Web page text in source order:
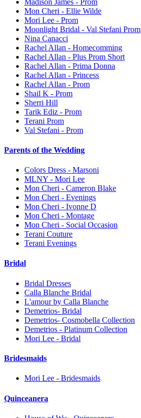
Mon Cheri - Ellie Wilde
Mori Lee - Prom
Moonlight Bridal - Val Stefani Prom
Nina Canacci
Rachel Allan - Homecomming
Rachel Allan - Plus Prom Short
Rachel Allan - Prima Donna
Rachel Allan - Princess
Rachel Allan - Prom
Shail K - Prom
Sherri Hill
Tarik Ediz - Prom
Terani Prom
Val Stefani - Prom
Parents of the Wedding
Colors Dress - Marsoni
MLNY - Mori Lee
Mon Cheri - Cameron Blake
Mon Cheri - Evenings
Mon Cheri - Ivonne D
Mon Cheri - Montage
Mon Cheri - Social Occasion
Terani Couture
Terani Evenings
Bridal
Bridal Dresses
Calla Blanche Bridal
L'amour by Calla Blanche
Demetrios- Bridal
Demetrios- Cosmobella Collection
Demetrios - Platinum Collection
Mori Lee - Bridal
Bridesmaids
Mori Lee - Bridesmaids
Quinceanera